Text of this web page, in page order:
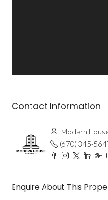
Contact Information
Modern
(670) 345-
Enquire About This